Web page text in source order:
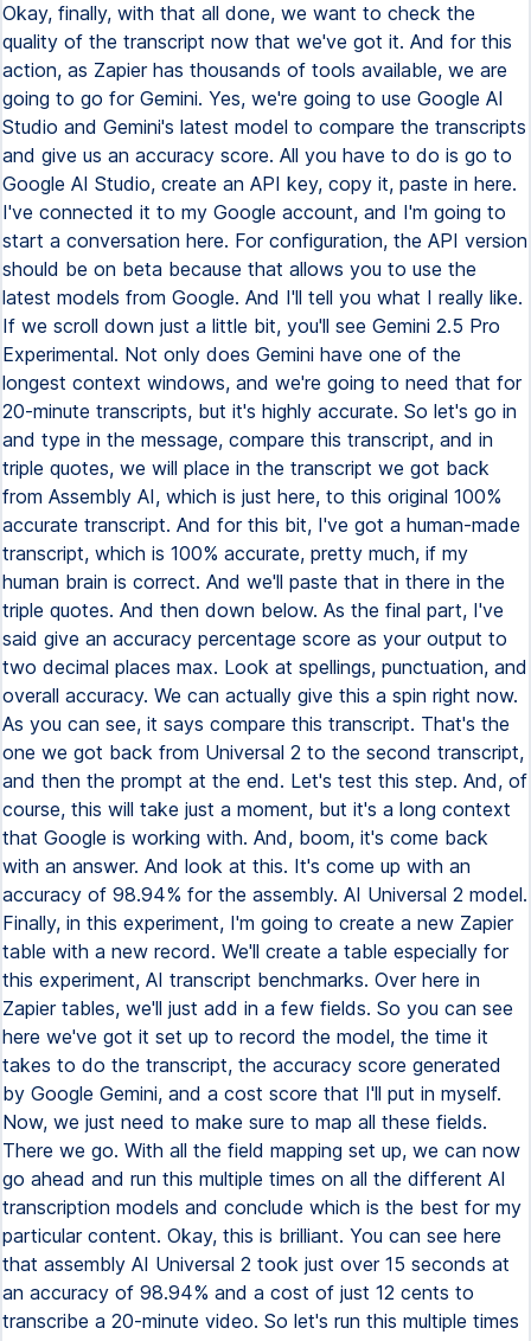
Okay, finally, with that all done, we want to check the
quality of the transcript now that we've got it. And for this
action, as Zapier has thousands of tools available, we are
going to go for Gemini. Yes, we're going to use Google AI
Studio and Gemini's latest model to compare the transcripts
and give us an accuracy score. All you have to do is go to
Google AI Studio, create an API key, copy it, paste in here.
I've connected it to my Google account, and I'm going to
start a conversation here. For configuration, the API version
should be on beta because that allows you to use the
latest models from Google. And I'll tell you what I really like.
If we scroll down just a little bit, you'll see Gemini 2.5 Pro
Experimental. Not only does Gemini have one of the
longest context windows, and we're going to need that for
20-minute transcripts, but it's highly accurate. So let's go in
and type in the message, compare this transcript, and in
triple quotes, we will place in the transcript we got back
from Assembly AI, which is just here, to this original 100%
accurate transcript. And for this bit, I've got a human-made
transcript, which is 100% accurate, pretty much, if my
human brain is correct. And we'll paste that in there in the
triple quotes. And then down below. As the final part, I've
said give an accuracy percentage score as your output to
two decimal places max. Look at spellings, punctuation, and
overall accuracy. We can actually give this a spin right now.
As you can see, it says compare this transcript. That's the
one we got back from Universal 2 to the second transcript,
and then the prompt at the end. Let's test this step. And, of
course, this will take just a moment, but it's a long context
that Google is working with. And, boom, it's come back
with an answer. And look at this. It's come up with an
accuracy of 98.94% for the assembly. AI Universal 2 model.
Finally, in this experiment, I'm going to create a new Zapier
table with a new record. We'll create a table especially for
this experiment, AI transcript benchmarks. Over here in
Zapier tables, we'll just add in a few fields. So you can see
here we've got it set up to record the model, the time it
takes to do the transcript, the accuracy score generated
by Google Gemini, and a cost score that I'll put in myself.
Now, we just need to make sure to map all these fields.
There we go. With all the field mapping set up, we can now
go ahead and run this multiple times on all the different AI
transcription models and conclude which is the best for my
particular content. Okay, this is brilliant. You can see here
that assembly AI Universal 2 took just over 15 seconds at
an accuracy of 98.94% and a cost of just 12 cents to
transcribe a 20-minute video. So let's run this multiple times